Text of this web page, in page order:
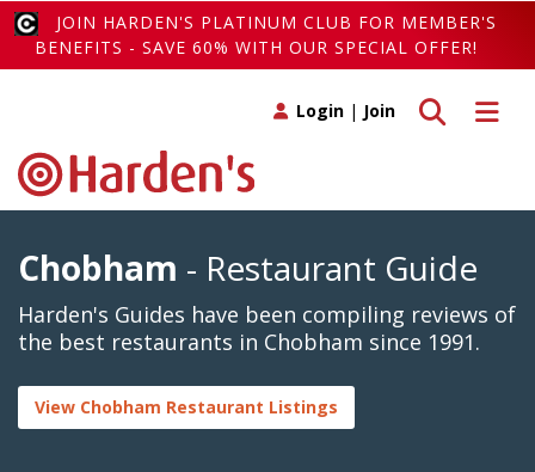
JOIN HARDEN'S PLATINUM CLUB FOR MEMBER'S
BENEFITS - SAVE 60% WITH OUR SPECIAL OFFER!
Toggle
Toggle search
Login | Join
Chobham - Restaurant Guide
Harden's Guides have been compiling reviews of
the best restaurants in Chobham since 1991.
View Chobham Restaurant Listings